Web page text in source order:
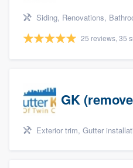
Siding, Renovations, Bathroom
25 reviews, 35
GK
Exterior trim, Gutter installation,